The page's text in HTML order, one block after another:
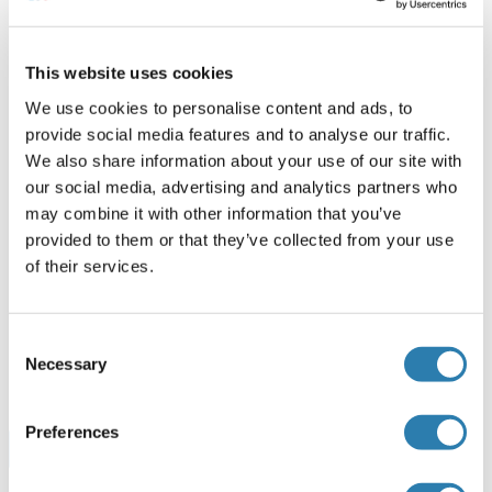
This website uses cookies
We use cookies to personalise content and ads, to
provide social media features and to analyse our traffic.
We also share information about your use of our site with
our social media, advertising and analytics partners who
may combine it with other information that you’ve
provided to them or that they’ve collected from your use
of their services.
Selection
Necessary
Preferences
PHLPP1 Protein (His tag)
Human
Escherichia coli (E. coli)
ABIN7578787
100 μg
Datasheet
PHLPP1 Protein (AA 1541-1717) (His-IF2DI Tag)
Human
Escherichia coli (E. coli)
50 μg